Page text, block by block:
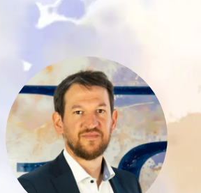
Marius Gödert
studied Business
Administration at
the University of
Trier and graduated
as Diplom-